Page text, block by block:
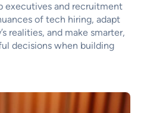
executives and recruitment
of tech hiring, adapt
realities, and make smarter,
decisions when building